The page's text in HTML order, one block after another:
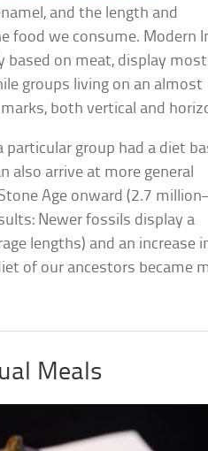
and the length and
food we consume. Modern
based on meat, display
groups living on an almost
both vertical and
group had a diet
also arrive at more general
Age onward (2.7
Newer fossils display a
lengths) and an increase
of our ancestors became
Meals